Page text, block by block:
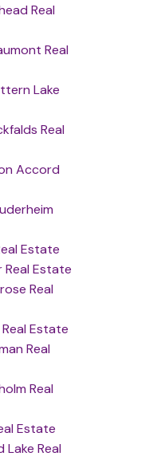
Real
Real
Lake
Real
Accord
Estate
Real Estate
Real
Estate
Real
Real
Estate
Lake Real